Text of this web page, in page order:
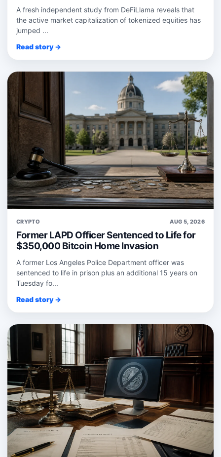
A fresh independent study from DeFiLlama reveals that
the active market capitalization of tokenized equities has
jumped ...
Read story →
CRYPTO AUG 5, 2026
Former LAPD Officer Sentenced to Life for
$350,000 Bitcoin Home Invasion
A former Los Angeles Police Department officer was
sentenced to life in prison plus an additional 15 years on
Tuesday fo...
Read story →